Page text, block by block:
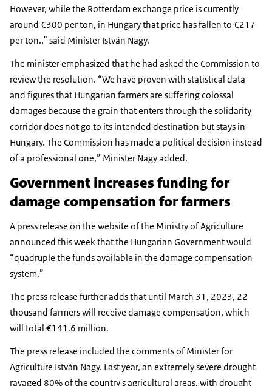
However, while the Rotterdam exchange price is currently
around €300 per ton, in Hungary that price has fallen to €217
per ton.," said Minister István Nagy.
The minister emphasized that he had asked the Commission to
review the resolution. “We have proven with statistical data
and figures that Hungarian farmers are suffering colossal
damages because the grain that enters through the solidarity
corridor does not go to its intended destination but stays in
Hungary. The Commission has made a political decision instead
of a professional one,” Minister Nagy added.
Government increases funding for
damage compensation for farmers
A press release on the website of the Ministry of Agriculture
announced this week that the Hungarian Government would
“quadruple the funds available in the damage compensation
system.”
The press release further adds that until March 31, 2023, 22
thousand farmers will receive damage compensation, which
will total €141.6 million.
The press release included the comments of Minister for
Agriculture István Nagy. Last year, an extremely severe drought
ravaged 80% of the country's agricultural areas, with drought